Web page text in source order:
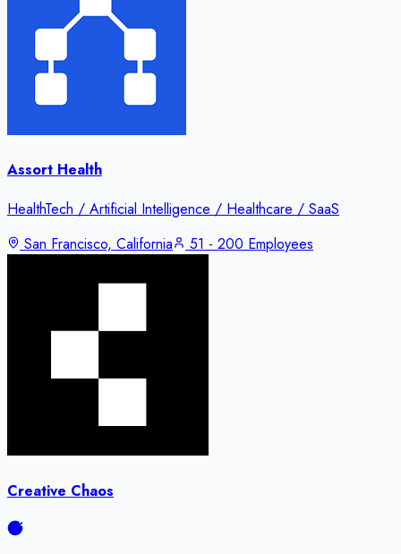
Assort Health
HealthTech / Artificial Intelligence / Healthcare / SaaS
San Francisco, California
51 - 200 Employees
Creative Chaos